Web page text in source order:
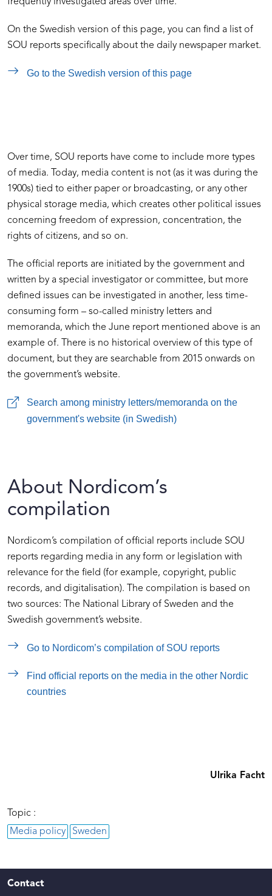
frequently investigated areas over time.
On the Swedish version of this page, you can find a list of
SOU reports specifically about the daily newspaper market.
Go to the Swedish version of this page
Over time, SOU reports have come to include more types
of media. Today, media content is not (as it was during the
1900s) tied to either paper or broadcasting, or any other
physical storage media, which creates other political issues
concerning freedom of expression, concentration, the
rights of citizens, and so on.
The official reports are initiated by the government and
written by a special investigator or committee, but more
defined issues can be investigated in another, less time-
consuming form – so-called ministry letters and
memoranda, which the June report mentioned above is an
example of. There is no historical overview of this type of
document, but they are searchable from 2015 onwards on
the government’s website.
Search among ministry letters/memoranda on the
government's website (in Swedish)
About Nordicom’s
compilation
Nordicom’s compilation of official reports include SOU
reports regarding media in any form or legislation with
relevance for the field (for example, copyright, public
records, and digitalisation). The compilation is based on
two sources: The National Library of Sweden and the
Swedish government’s website.
Go to Nordicom’s compilation of SOU reports
Find official reports on the media in the other Nordic
countries
Ulrika Facht
Topic :
Media policy
Sweden
Contact